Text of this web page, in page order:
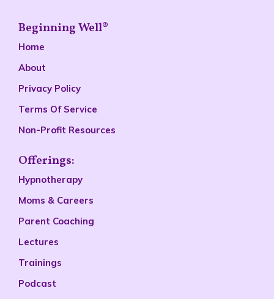
Beginning Well®
Home
About
Privacy Policy
Terms Of Service
Non-Profit Resources
Offerings:
Hypnotherapy
Moms & Careers
Parent Coaching
Lectures
Trainings
Podcast